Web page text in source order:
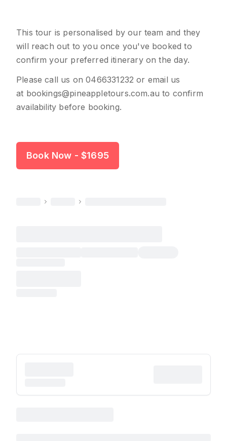
This tour is personalised by our team and they
will reach out to you once you've booked to
confirm your preferred itinerary on the day.
Please call us on0466331232 or email us
at bookings@pineappletours.com.au to confirm
availability before booking.
Book Now - $1695